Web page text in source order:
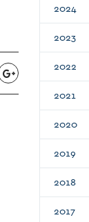
2024
2023
2022
2021
2020
2019
2018
2017